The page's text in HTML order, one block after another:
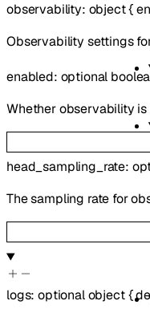
observability: object{
Observability settings
enabled: optional
Whether observability
head_sampling_rate:
The sampling rate for
logs:optionalobject{